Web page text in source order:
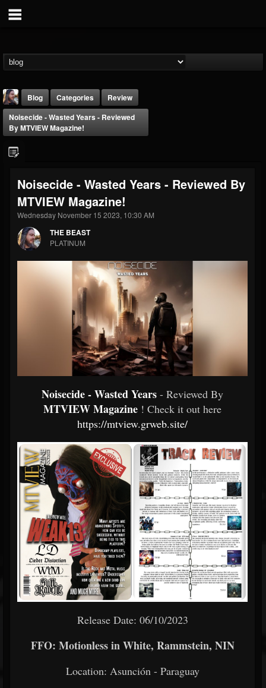
THE BEAST
@thebeast
FOLLOWERS
203493
FOLLOWING
202955
UPDATES
Forum
Blog Categories
Review
Noisecide - Wasted Years - Reviewed
By MTVIEW Magazine!
Noisecide - Wasted Years - Reviewed By
MTVIEW Magazine!
Wednesday November 15 2023, 10:30 AM
THE BEAST
PLATINUM
Noisecide - Wasted Years - Reviewed By
MTVIEW Magazine ! Check it out here
https://mtview.grweb.site/
Release Date: 06/10/2023
FFO: Motionless in White, Rammstein, NIN
Location: Asunción - Paraguay